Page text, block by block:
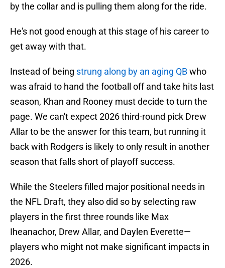
by the collar and is pulling them along for the ride.
He's not good enough at this stage of his career to
get away with that.
Instead of being strung along by an aging QBwho
was afraid to hand the football off and take hits last
season, Khan and Rooney must decide to turn the
page. We can't expect 2026 third-round pick Drew
Allar to be the answer for this team, but running it
back with Rodgers is likely to only result in another
season that falls short of playoff success.
While the Steelers filled major positional needs in
the NFL Draft, they also did so by selecting raw
players in the first three rounds like Max
Iheanachor, Drew Allar, and Daylen Everette—
players who might not make significant impacts in
2026.